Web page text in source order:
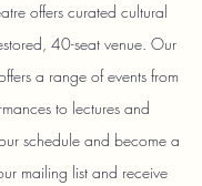
offers curated cultural
40-seat venue. Our
a range of events from
to lectures and
schedule and become a
mailing list and receive